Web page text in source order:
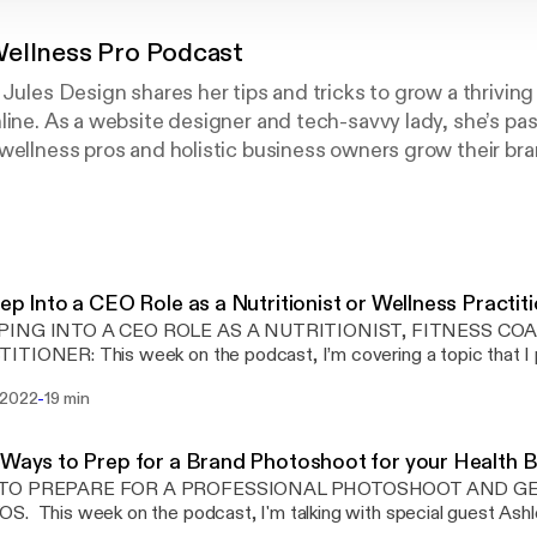
Pro Podcast
Design shares her tips and tricks to grow a
As a website designer and tech-savvy lady, she’s
pros and holistic business owners grow their
always dreamed of. Whether you’re a health coach,
or fitness pro this podcast was made just for
core topic to build a well-rounded wellness
grow an email list, earn more income, launch a
sells, build a brand identity, and learn all the tech
wellness business.
Into a CEO Role as a Nutritionist or Wellness
INTO A CEO ROLE AS A NUTRITIONIST, FITNESS
I’m covering a topic that I personally have gone
on the right tasks will help you see big business growth as
as a solopreneur. A big part of this episode focuses on how
can be detrimental to your business growth and how to switch
and not just IN it on a daily basis. I’m not talking about scaling to some crazy
or even specific income goals. More so thinking about how
-19 min
to Prep for a Brand Photoshoot for your Health
PREPARE FOR A PROFESSIONAL PHOTOSHOOT AND
Ashley Srokosz about